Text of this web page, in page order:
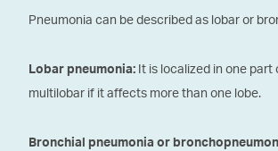
Pneumonia can be described as lobar or
Lobar pneumonia:It is localized in one
multilobar if it affects more than one lobe.
Bronchial pneumonia or